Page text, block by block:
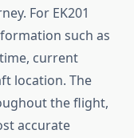
For EK201
such as
current
location. The
the flight,
accurate